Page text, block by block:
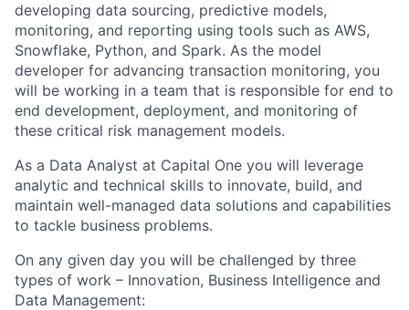
developing data sourcing, predictive models,
monitoring, and reporting using tools such as AWS,
Snowflake, Python, and Spark. As the model
developer for advancing transaction monitoring, you
will be working in a team that is responsible for end to
end development, deployment, and monitoring of
these critical risk management models.
As a Data Analyst at Capital One you will leverage
analytic and technical skills to innovate, build, and
maintain well-managed data solutions and capabilities
to tackle business problems.
On any given day you will be challenged by three
types of work – Innovation, Business Intelligence and
Data Management: